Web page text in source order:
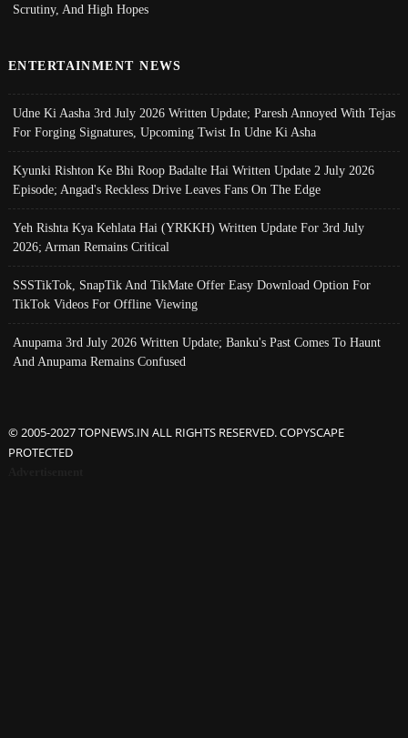
Scrutiny, And High Hopes
ENTERTAINMENT NEWS
Udne Ki Aasha 3rd July 2026 Written Update; Paresh Annoyed With Tejas
For Forging Signatures, Upcoming Twist In Udne Ki Asha
Kyunki Rishton Ke Bhi Roop Badalte Hai Written Update 2 July 2026
Episode; Angad's Reckless Drive Leaves Fans On The Edge
Yeh Rishta Kya Kehlata Hai (YRKKH) Written Update For 3rd July
2026; Arman Remains Critical
SSSTikTok, SnapTik And TikMate Offer Easy Download Option For
TikTok Videos For Offline Viewing
Anupama 3rd July 2026 Written Update; Banku's Past Comes To Haunt
And Anupama Remains Confused
© 2005-2027 TOPNEWS.IN ALL RIGHTS RESERVED. COPYSCAPE
PROTECTED